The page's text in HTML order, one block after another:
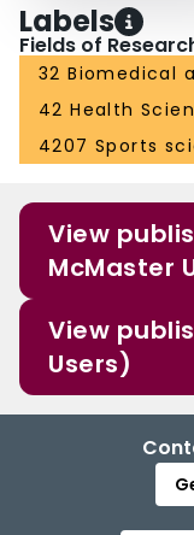
Labels
Fields of
32 Biomedical
42 Health
4207 Sports
View
McMaster
View
Users)